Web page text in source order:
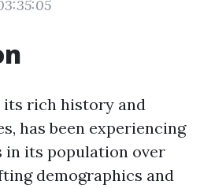
rich history and
has been experiencing
in its population over
demographics and